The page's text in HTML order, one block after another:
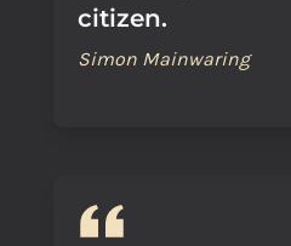
citizen.
Simon Mainwaring